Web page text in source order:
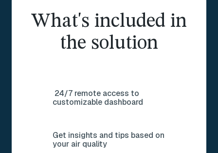
What's included in
the solution
24/7 remote access to
customizable dashboard
Get insights and tips based on
your air quality